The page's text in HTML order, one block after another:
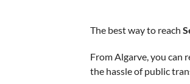
The best way to reach
From Algarve, you
the hassle of public